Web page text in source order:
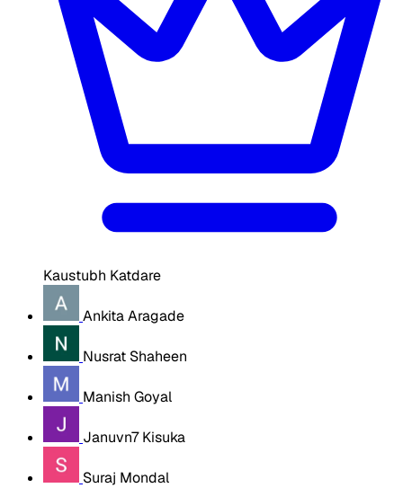
Kaustubh Katdare
Ankita Aragade
Nusrat Shaheen
Manish Goyal
Januvn7 Kisuka
Suraj Mondal